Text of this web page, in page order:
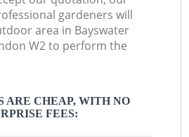
gardeners will
area in Bayswater
W2 to perform the
ARE CHEAP, WITH NO
FEES: